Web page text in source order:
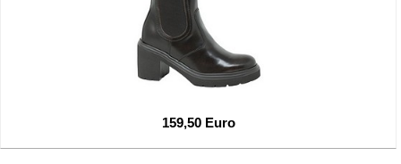
159,50 Euro